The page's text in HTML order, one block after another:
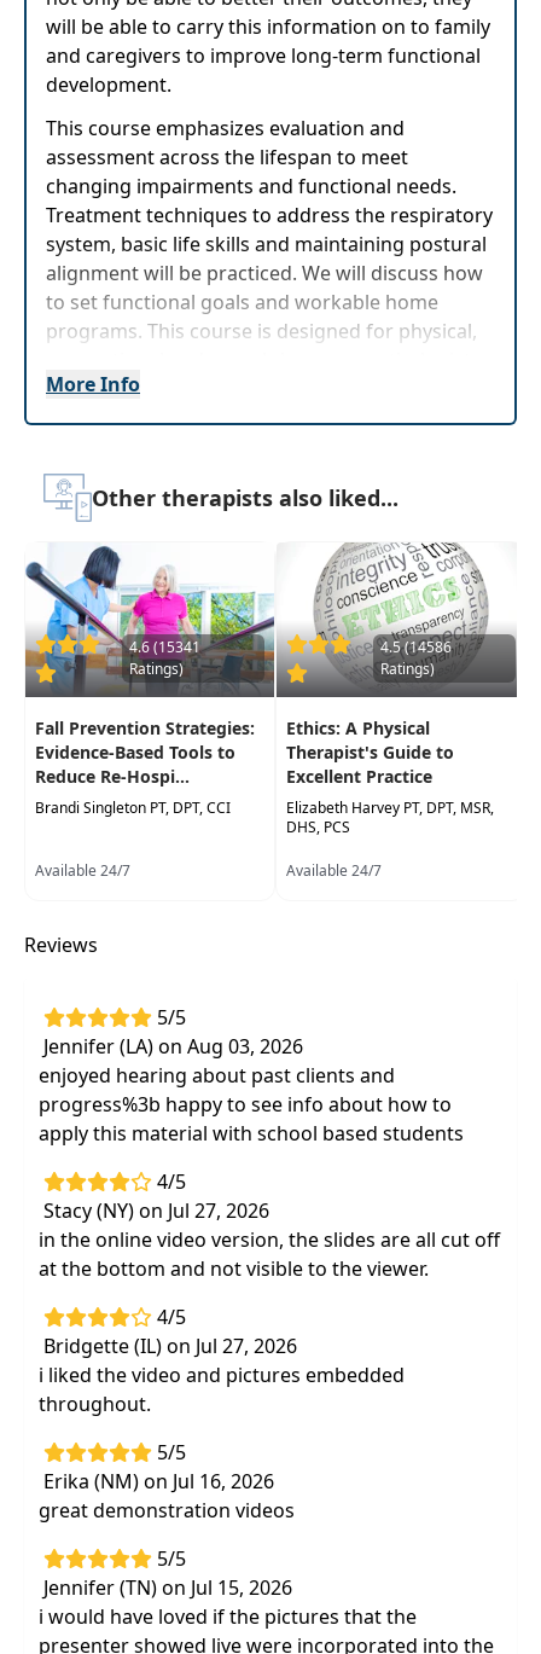
will be able to carry this information on to family
and caregivers to improve long-term functional
development.
This course emphasizes evaluation and
assessment across the lifespan to meet
changing impairments and functional needs.
Treatment techniques to address the respiratory
system, basic life skills and maintaining postural
alignment will be practiced. We will discuss how
to set functional goals and workable home
programs. This course is designed for physical,
who work with this population and want to
expand their skills. Participants will identify the
how to set treatment priorities for each setting.
Participants will apply realistic functional goal
Treatment concepts will be reinforced through
practical demonstrationsand interactive lab
exercises. Participants, whether attending
virtually or in person, will have access to
visualdemonstrations using a doll, ensuring all
Target Audience:Physical Therapists, Physical
Therapist Assistants, Occupational Therapists,
Occupational Therapy Assistants, Speech-
Delivery Format:
Synchronous, Live in-person
Effective assessment and treatment of
children with medically complex diagnoses
such as cerebral palsy, autism, brain injury,
prematurity, heart/lung failure, seizures, and
neuromuscular degenerative diseases
development to improve function, posture
and mobility using handling, positioning,
bracing and weight bearing activities
Using sensory stimulation strategies to
promote improvements in vestibular input,
tactile, audio, visual, proprioception, and oral
motor development
Best practices for the evaluation and testing
achievable goals
Home programs and parent/caregiver
developmental outcomes
More Info
Other therapists also liked...
4.6 (15341
Ratings)
Fall Prevention Strategies:
Evidence-Based Tools to
Reduce Re-Hospi...
Brandi Singleton PT, DPT, CCI
Available 24/7
4.5 (14586
Ratings)
Ethics: A Physical
Therapist's Guide to
Excellent Practice
Elizabeth Harvey PT, DPT, MSR,
DHS, PCS
Available 24/7
Reviews
5/5
Jennifer (LA) on Aug 03, 2026
enjoyed hearing about past clients and
progress%3b happy to see info about how to
apply this material with school based students
4/5
Stacy (NY) on Jul 27, 2026
in the online video version, the slides are all cut off
at the bottom and not visible to the viewer.
4/5
Bridgette (IL) on Jul 27, 2026
i liked the video and pictures embedded
throughout.
5/5
Erika (NM) on Jul 16, 2026
great demonstration videos
5/5
Jennifer (TN) on Jul 15, 2026
i would have loved if the pictures that the
presenter showed live were incorporated into the